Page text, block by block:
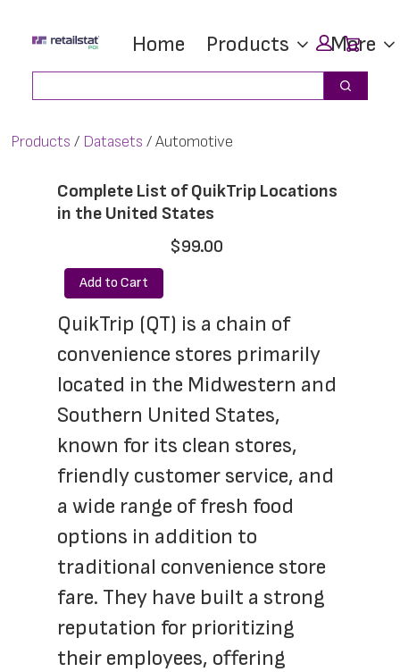
main
footer
Home Products More
Search
Products Datasets Automotive
Complete List of QuikTrip Locations
in the United States
$99.00
Add to Cart
QuikTrip (QT) is a chain of
convenience stores primarily
located in the Midwestern and
Southern United States,
known for its clean stores,
friendly customer service, and
a wide range of fresh food
options in addition to
traditional convenience store
fare. They have built a strong
reputation for prioritizing
their employees, offering